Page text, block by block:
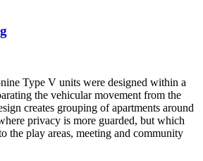
Type V units were designed within a
the vehicular movement from the
creates grouping of apartments around
privacy is more guarded, but which
the play areas, meeting and community